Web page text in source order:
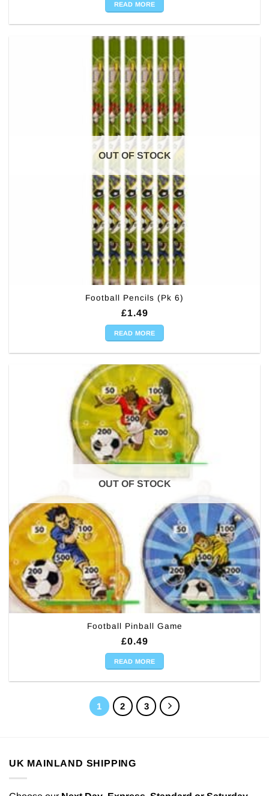
READ MORE
OUT OF STOCK
Football Pencils (Pk 6)
£1.49
READ MORE
OUT OF STOCK
Football Pinball Game
£0.49
READ MORE
1 2 3
UK MAINLAND SHIPPING